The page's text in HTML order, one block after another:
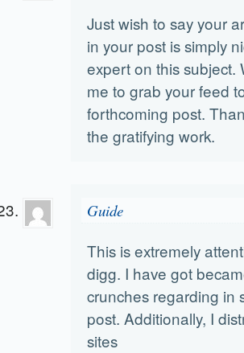
Just wish to say your
in your post is simply
expert on this subject.
me to grab your feed
forthcoming post.
the gratifying work.
Guide
This is extremely
digg. I have got
crunches regarding in
post. Additionally, I
sites